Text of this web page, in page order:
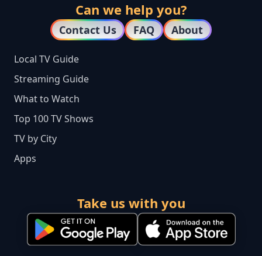
Can we help you?
Contact Us FAQ About
Local TV Guide
Streaming Guide
What to Watch
Top 100 TV Shows
TV by City
Apps
Take us with you